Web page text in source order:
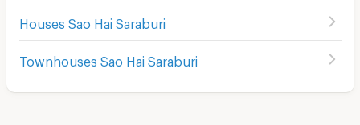
Houses Sao Hai Saraburi
Townhouses Sao Hai Saraburi